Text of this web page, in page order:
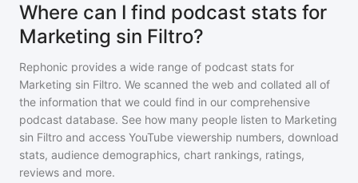
Where can I find podcast stats for
Marketing sin Filtro?
Rephonic provides a wide range of podcast stats for
Marketing sin Filtro. We scanned the web and collated all of
the information that we could find in our comprehensive
podcast database. See how many people listen to Marketing
sin Filtro and access YouTube viewership numbers, download
stats, audience demographics, chart rankings, ratings,
reviews and more.